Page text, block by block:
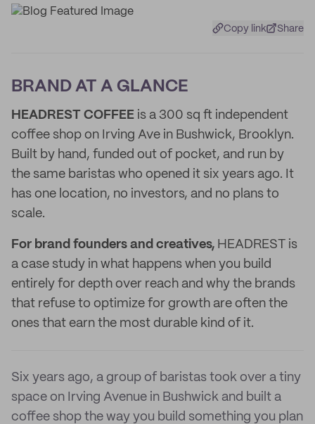
Copy link Share
BRAND AT A GLANCE
HEADREST COFFEE is a 300 sq ft independent
coffee shop on Irving Ave in Bushwick, Brooklyn.
Built by hand, funded out of pocket, and run by
the same baristas who opened it six years ago. It
has one location, no investors, and no plans to
scale.
For brand founders and creatives, HEADREST is
a case study in what happens when you build
entirely for depth over reach and why the brands
that refuse to optimize for growth are often the
ones that earn the most durable kind of it.
Six years ago, a group of baristas took over a tiny
space on Irving Avenue in Bushwick and built a
coffee shop the way you build something you plan